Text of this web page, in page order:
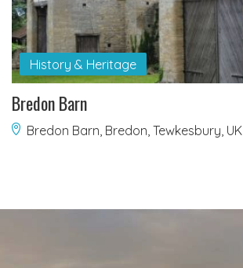
History & Heritage
Bredon Barn
Bredon Barn, Bredon, Tewkesbury, UK